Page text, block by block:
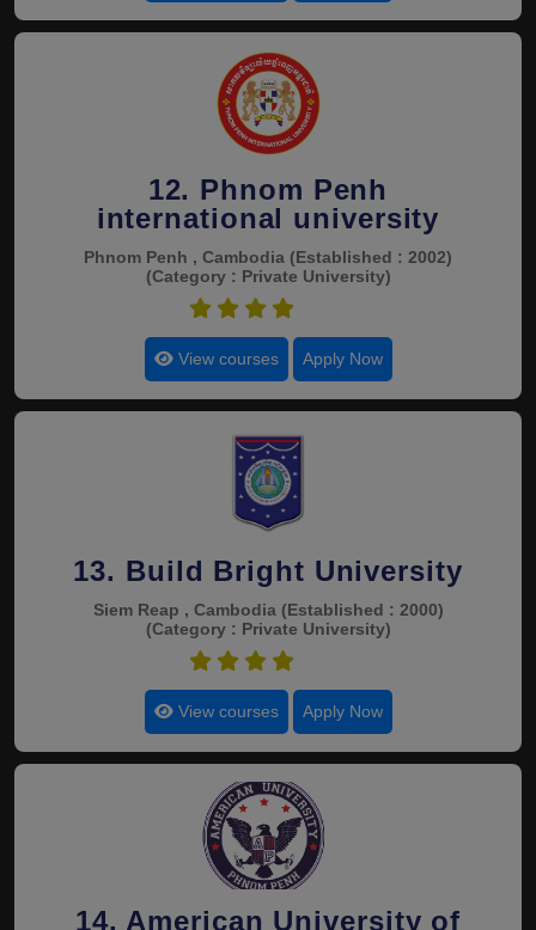
12. Phnom Penh
international university
Phnom Penh , Cambodia (Established : 2002)
(Category : Private University)
View courses Apply Now
13. Build Bright University
Siem Reap , Cambodia (Established : 2000)
(Category : Private University)
View courses Apply Now
14. American University of